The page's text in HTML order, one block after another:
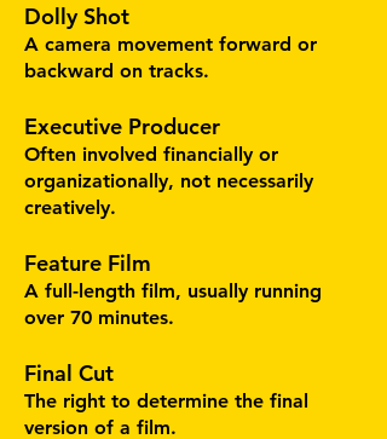
Dolly Shot
A camera movement forward or
backward on tracks.
Executive Producer
Often involved financially or
organizationally, not necessarily
creatively.
Feature Film
A full-length film, usually running
over 70 minutes.
Final Cut
The right to determine the final
version of a film.